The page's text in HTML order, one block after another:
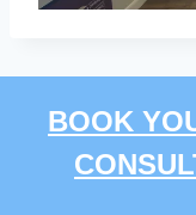
BOOK